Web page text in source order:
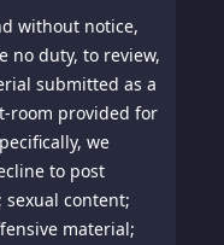
without notice,
no duty, to review,
submitted as a
room provided for
we
to post
content;
material;